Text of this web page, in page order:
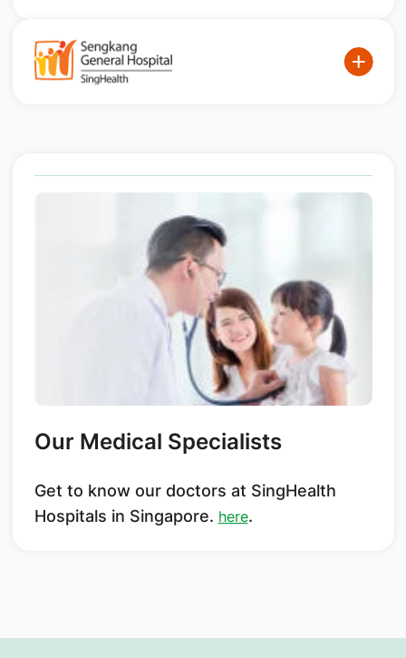
Our Medical Specialists
Get to know our doctors at SingHealth
Hospitals in Singapore. here.